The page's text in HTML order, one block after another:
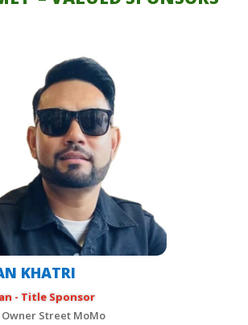
KHATRI
- Title Sponsor
Owner Street MoMo